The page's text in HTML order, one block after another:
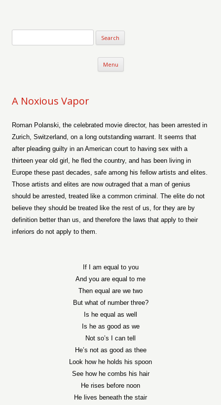
Menu Skip to content
A Noxious Vapor
Roman Polanski, the celebrated movie director, has been arrested in
Zurich, Switzerland, on a long outstanding warrant. It seems that
after pleading guilty in an American court to having sex with a
thirteen year old girl, he fled the country, and has been living in
Europe these past decades, safe among his fellow artists and elites.
Those artists and elites are now outraged that a man of genius
should be arrested, treated like a common criminal. The elite do not
believe they should be treated like the rest of us, for they are by
definition better than us, and therefore the laws that apply to their
inferiors do not apply to them.
If I am equal to you
And you are equal to me
Then equal are we two
But what of number three?
Is he equal as well
Is he as good as we
Not so’s I can tell
He’s not as good as thee
Look how he holds his spoon
See how he combs his hair
He rises before noon
He lives beneath the stair